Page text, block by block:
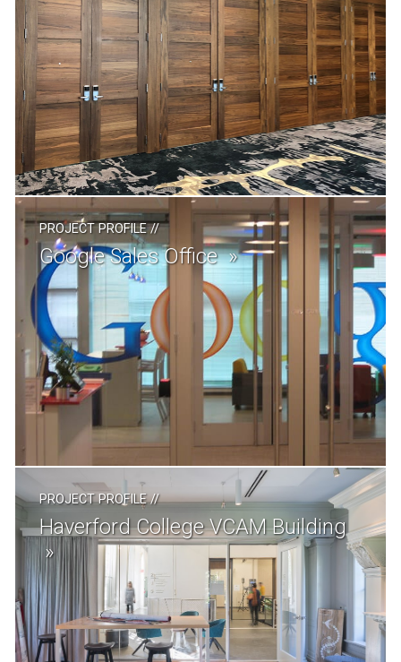
PROJECT PROFILE//
Google Sales Office
PROJECT PROFILE//
Haverford College VCAM Building